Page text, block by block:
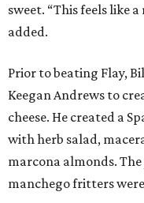
sweet. “This feels like
added.
Prior to beating Flay,
Keegan Andrews to
cheese. He created a
with herb salad,
marcona almonds.
manchego fritters